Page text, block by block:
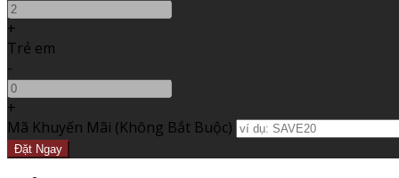
+
Trẻ em
-
+
Mã Khuyến Mãi (Không Bắt Buộc)